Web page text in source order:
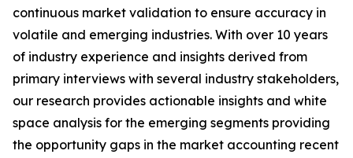
continuous market validation to ensure accuracy in
volatile and emerging industries. With over 10 years
of industry experience and insights derived from
primary interviews with several industry stakeholders,
our research provides actionable insights and white
space analysis for the emerging segments providing
the opportunity gaps in the market accounting recent